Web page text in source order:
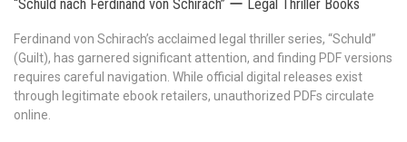
“Schuld nach Ferdinand von Schirach” ー Legal Thriller Books
Ferdinand von Schirach’s acclaimed legal thriller series, “Schuld”
(Guilt), has garnered significant attention, and finding PDF versions
requires careful navigation. While official digital releases exist
through legitimate ebook retailers, unauthorized PDFs circulate
online.